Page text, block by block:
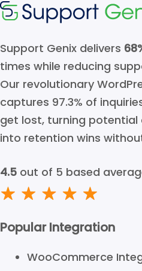
Support Genix delivers
times while reducing
Our revolutionary
captures 97.3% of
get lost, turning potential
into retention wins
4.5 out of 5 based
Popular Integration
WooCommerce